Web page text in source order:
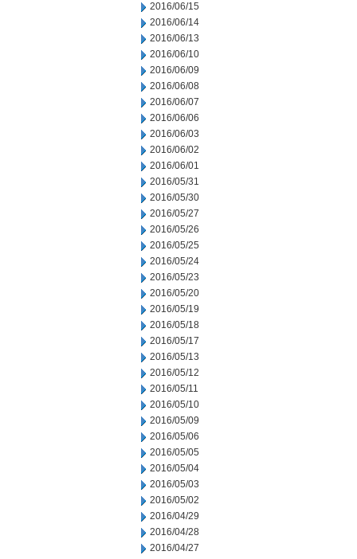
2016/06/15
2016/06/14
2016/06/13
2016/06/10
2016/06/09
2016/06/08
2016/06/07
2016/06/06
2016/06/03
2016/06/02
2016/06/01
2016/05/31
2016/05/30
2016/05/27
2016/05/26
2016/05/25
2016/05/24
2016/05/23
2016/05/20
2016/05/19
2016/05/18
2016/05/17
2016/05/13
2016/05/12
2016/05/11
2016/05/10
2016/05/09
2016/05/06
2016/05/05
2016/05/04
2016/05/03
2016/05/02
2016/04/29
2016/04/28
2016/04/27